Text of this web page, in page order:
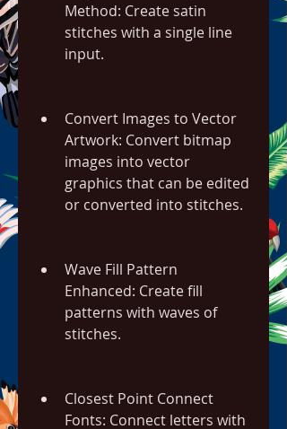
Method: Create satin
stitches with a single line
input.
Convert Images to Vector
Artwork: Convert bitmap
images into vector
graphics that can be edited
or converted into stitches.
Wave Fill Pattern
Enhanced: Create fill
patterns with waves of
stitches.
Closest Point Connect
Fonts: Connect letters with